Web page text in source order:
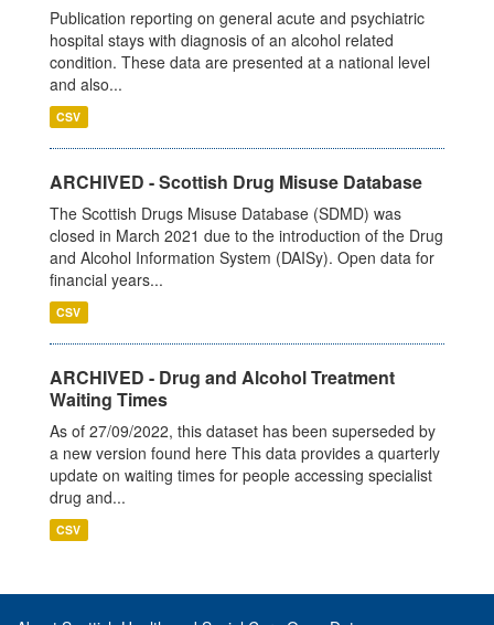
Publication reporting on general acute and psychiatric
hospital stays with diagnosis of an alcohol related
condition. These data are presented at a national level
and also...
CSV
ARCHIVED - Scottish Drug Misuse Database
The Scottish Drugs Misuse Database (SDMD) was
closed in March 2021 due to the introduction of the Drug
and Alcohol Information System (DAISy). Open data for
financial years...
CSV
ARCHIVED - Drug and Alcohol Treatment
Waiting Times
As of 27/09/2022, this dataset has been superseded by
a new version found here This data provides a quarterly
update on waiting times for people accessing specialist
drug and...
CSV